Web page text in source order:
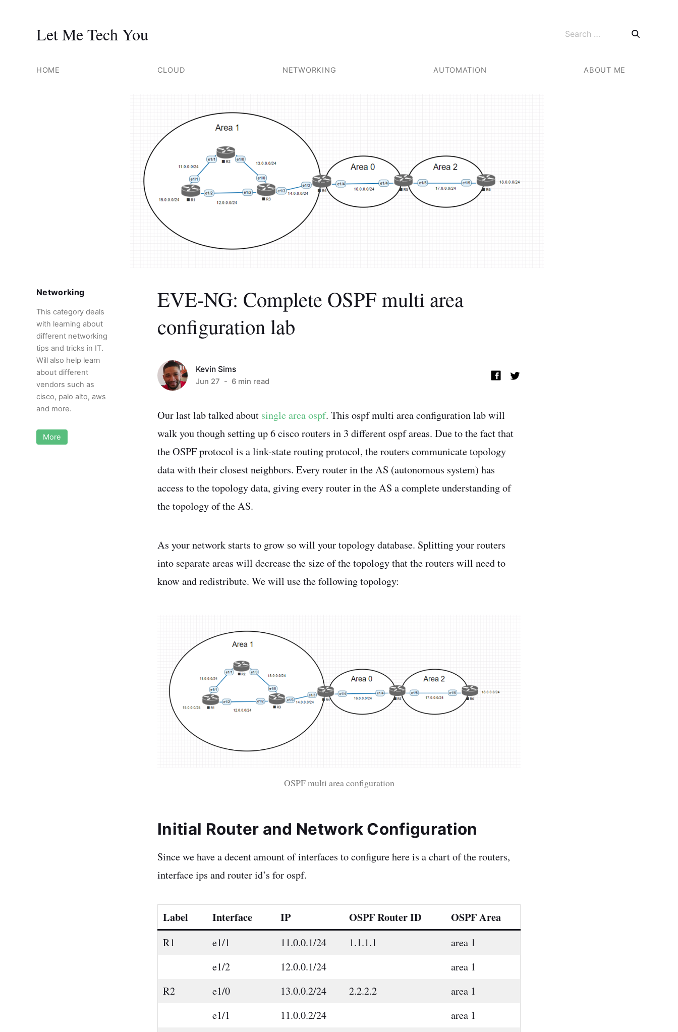
Skip
content
Let Me Tech You
HOME CLOUD NETWORKING AUTOMATION ABOUT ME
Networking
This category deals
with learning about
different networking
tips and tricks in IT.
Will also help learn
about different
vendors such as
cisco, palo alto, aws
and more.
More
EVE-NG: Complete OSPF multi area
configuration lab
Kevin Sims
Jun 27 - 6 min read
Our last lab talked about single area ospf. This ospf multi area configuration lab will
walk you though setting up 6 cisco routers in 3 different ospf areas. Due to the fact that
the OSPF protocol is a link-state routing protocol, the routers communicate topology
data with their closest neighbors. Every router in the AS (autonomous system) has
access to the topology data, giving every router in the AS a complete understanding of
the topology of the AS.
As your network starts to grow so will your topology database. Splitting your routers
into separate areas will decrease the size of the topology that the routers will need to
know and redistribute. We will use the following topology:
OSPF multi area configuration
Initial Router and Network Configuration
Since we have a decent amount of interfaces to configure here is a chart of the routers,
interface ips and router id’s for ospf.
Label Interface IP OSPF Router ID OSPF Area
R1 e1/1 11.0.0.1/24 1.1.1.1
area 1
e1/2
12.0.0.1/24
area 1
R2
e1/0 13.0.0.2/24 2.2.2.2
area 1
e1/1
11.0.0.2/24
area 1